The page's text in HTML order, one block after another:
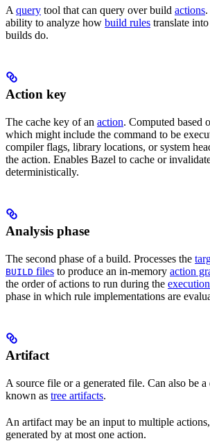
A query tool that can query over build actions
ability to analyze how build rules translate
builds do.
Action key
The cache key of an action. Computed based
which might include the command to be
compiler flags, library locations, or system
the action. Enables Bazel to cache or
deterministically.
Analysis phase
The second phase of a build. Processes the
BUILD files to produce an in-memory action
the order of actions to run during the
phase in which rule implementations are
Artifact
A source file or a generated file. Can also be
known as tree artifacts.
An artifact may be an input to multiple
generated by at most one action.